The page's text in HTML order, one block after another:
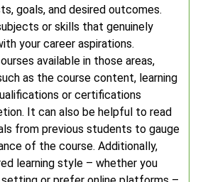
goals, and desired outcomes.
or skills that genuinely
your career aspirations.
available in those areas,
as the course content, learning
or certifications
It can also be helpful to read
from previous students to gauge
of the course. Additionally,
learning style – whether you